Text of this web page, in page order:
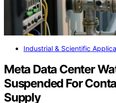
Industrial & Scientific
Meta Data Center
Suspended For
Supply